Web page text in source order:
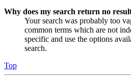
Why does my search return no
Your search was probably too
common terms which are not
specific and use the options
search.
Top